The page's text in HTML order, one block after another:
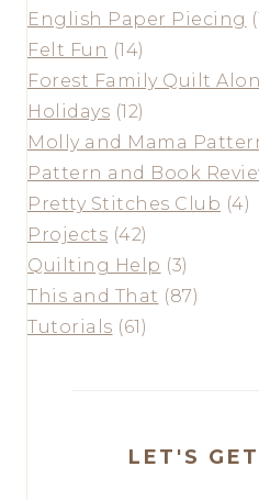
English Paper Piecing
Felt Fun (14)
Forest Family Quilt
Holidays (12)
Molly and Mama
Pattern and Book
Pretty Stitches Club (4)
Projects (42)
Quilting Help (3)
This and That (87)
Tutorials (61)
LET'S